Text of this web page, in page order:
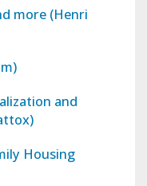
more (Henri
and
Housing